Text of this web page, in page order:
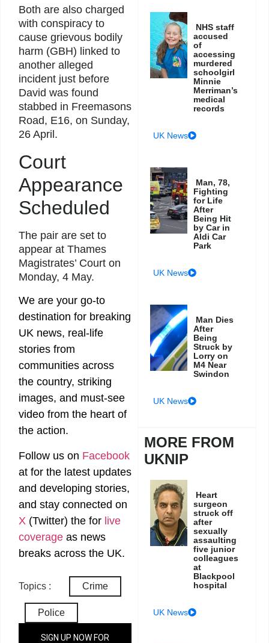
Both are also charged
with conspiracy to
cause grievous bodily
harm (GBH) linked to
another alleged
incident just before
David was found
stabbed in Freemasons
Road, E16, on Sunday,
26 April.
Court
Appearance
Scheduled
The pair are set to
appear at Thames
Magistrates’ Court on
Monday, 4 May.
We are your go-to
destination for breaking
UK news, real-life
stories from
communities across
the country, striking
images, and must-see
video from the heart of
the action.
Follow us on Facebook
at for the latest updates
and developing stories,
and stay connected on
X (Twitter) the for live
coverage as news
breaks across the UK.
Topics : Crime
Police
SIGN UP NOW FOR
NHS staff
accused
of
accessing
murdered
schoolgirl
Minnie
Merriman’s
medical
records
UK News
Man, 78,
Fighting
for Life
After
Being Hit
by Car in
Aldi Car
Park
UK News
Man Dies
After
Being
Struck by
Lorry on
M4 Near
Swindon
UK News
MORE FROM
UKNIP
Heart
surgeon
struck off
after
sexually
assaulting
five junior
colleagues
at
Blackpool
hospital
UK News